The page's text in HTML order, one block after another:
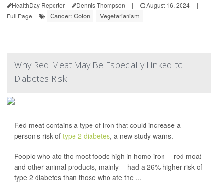
HealthDay Reporter Dennis Thompson | August 16, 2024
|
Full Page
Cancer: Colon Vegetarianism
Why Red Meat May Be Especially Linked to
Diabetes Risk
Red meat contains a type of iron that could increase a
person's risk of type 2 diabetes, a new study warns.
People who ate the most foods high in heme iron -- red meat
and other animal products, mainly -- had a 26% higher risk of
type 2 diabetes than those who ate the ...